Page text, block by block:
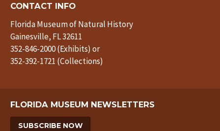
CONTACT INFO
Florida Museum of Natural History
Gainesville, FL 32611
352-846-2000 (Exhibits) or
352-392-1721 (Collections)
FLORIDA MUSEUM NEWSLETTERS
SUBSCRIBE NOW